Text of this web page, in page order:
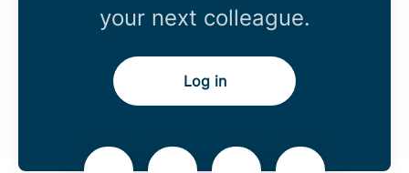
your next colleague.
Log in